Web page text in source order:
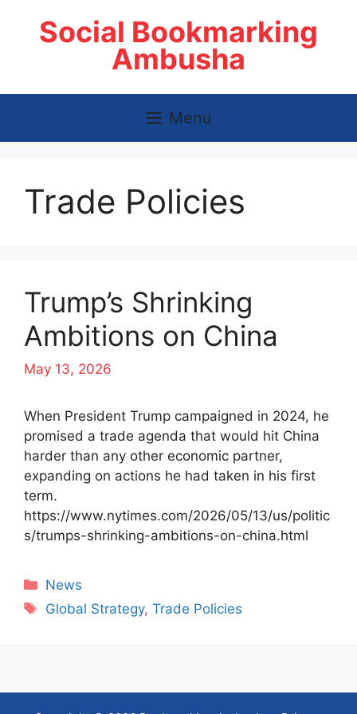
Social Bookmarking
Ambusha
Menu
Trade Policies
Trump’s Shrinking
Ambitions on China
May 13, 2026
When President Trump campaigned in 2024, he
promised a trade agenda that would hit China
harder than any other economic partner,
expanding on actions he had taken in his first
term.
https://www.nytimes.com/2026/05/13/us/politic
s/trumps-shrinking-ambitions-on-china.html
Categories
News
Tags
Global Strategy,Trade Policies